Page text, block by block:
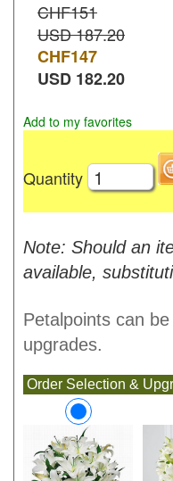
CHF151
USD 187.20
CHF147
USD 182.20
Add to my favorites
Quantity
Note: Should an
available,
Petalpoints can
upgrades.
Order Selection &